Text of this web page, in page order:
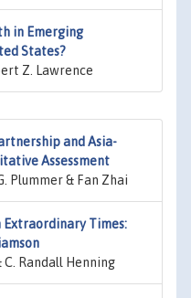
in Emerging
States?
Z. Lawrence
and Asia-
Assessment
Plummer & Fan Zhai
Extraordinary Times:
Randall Henning